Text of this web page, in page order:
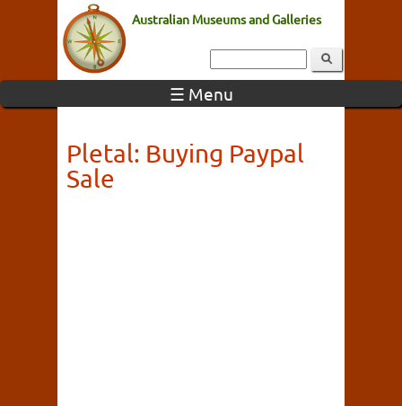
Australian Museums and Galleries
☰ Menu
Pletal: Buying Paypal
Sale